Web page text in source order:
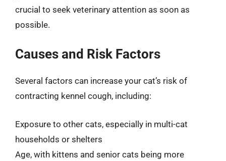
crucial to seek veterinary attention as soon as
possible.
Causes and Risk Factors
Several factors can increase your cat’s risk of
contracting kennel cough, including:
Exposure to other cats, especially in multi-cat
households or shelters
Age, with kittens and senior cats being more